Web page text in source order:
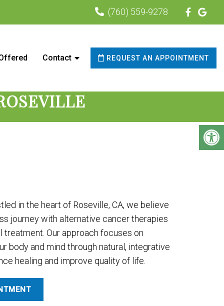
(760) 559-9278
areas
Contact REQUEST AN APPOINTMENT
in the heart of Roseville, CA, we believe
journey with alternative cancer therapies
Our approach focuses on
body and mind through natural, integrative
healing and improve quality of life.